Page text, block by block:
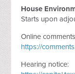
House
Starts upon
Online
https://
Hearing notice: